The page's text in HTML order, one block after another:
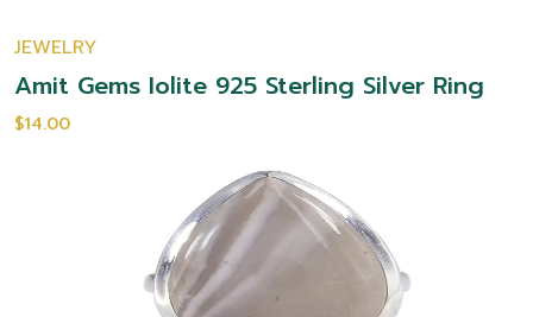
JEWELRY
Amit Gems Iolite 925 Sterling Silver Ring
$14.00